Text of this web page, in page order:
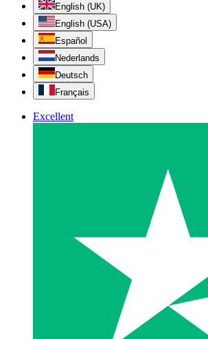
English (UK)
English (USA)
Español
Nederlands
Deutsch
Français
Excellent